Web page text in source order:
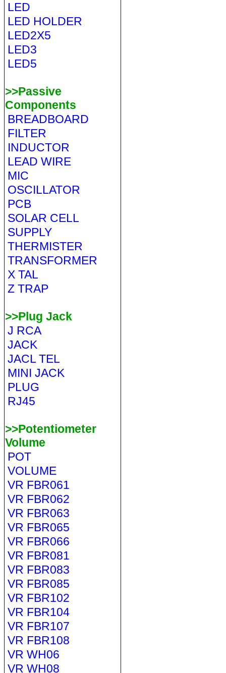
LED
LED HOLDER
LED2X5
LED3
LED5
>>Passive
Components
BREADBOARD
FILTER
INDUCTOR
LEAD WIRE
MIC
OSCILLATOR
PCB
SOLAR CELL
SUPPLY
THERMISTER
TRANSFORMER
X TAL
Z TRAP
>>Plug Jack
J RCA
JACK
JACL TEL
MINI JACK
PLUG
RJ45
>>Potentiometer
Volume
POT
VOLUME
VR FBR061
VR FBR062
VR FBR063
VR FBR065
VR FBR066
VR FBR081
VR FBR083
VR FBR085
VR FBR102
VR FBR104
VR FBR107
VR FBR108
VR WH06
VR WH08